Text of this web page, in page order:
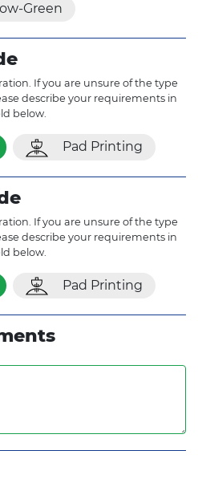
Green
If you are unsure of the type
describe your requirements in
below.
Pad Printing
If you are unsure of the type
describe your requirements in
below.
Pad Printing